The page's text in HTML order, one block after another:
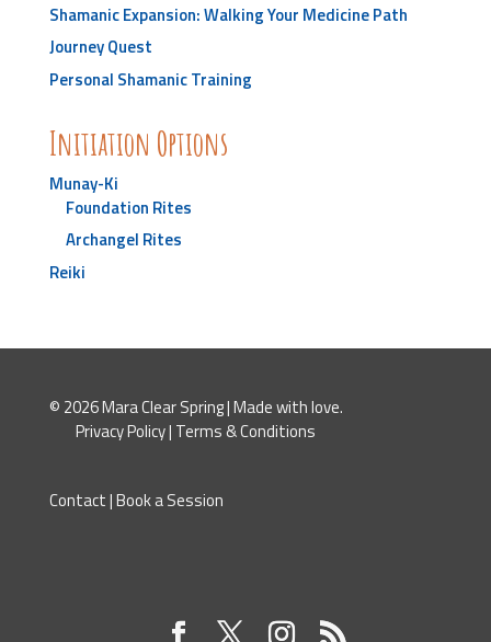
Shamanic Expansion: Walking Your Medicine Path
Journey Quest
Personal Shamanic Training
Initiation Options
Munay-Ki
Foundation Rites
Archangel Rites
Reiki
© 2026 Mara Clear Spring | Made with love.
Privacy Policy| Terms & Conditions
Contact|Book a Session